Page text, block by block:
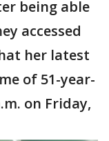
being able
accessed
her latest
of 51-year-
on Friday,